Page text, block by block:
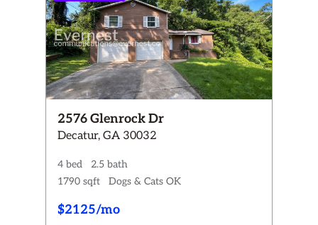
2576 Glenrock Dr
Decatur, GA 30032
4 bed
2.5 bath
1790 sqft
Dogs & Cats OK
$2125/mo